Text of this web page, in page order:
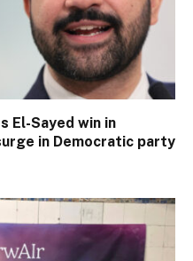
El-Sayed win in
in Democratic party